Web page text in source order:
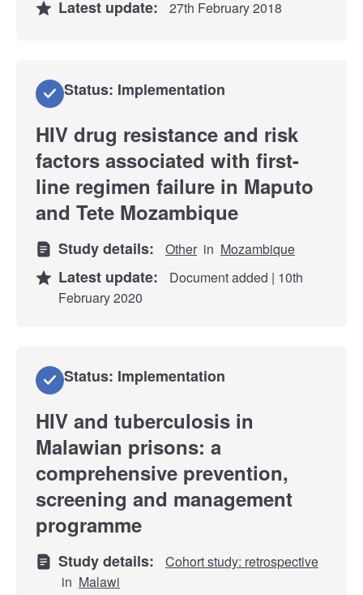
Latest update: 27th February 2018
Status: Implementation
HIV drug resistance and risk
factors associated with first-
line regimen failure in Maputo
and Tete Mozambique
Study details: Other in Mozambique
Latest update:
Document added | 10th
February 2020
Status: Implementation
HIV and tuberculosis in
Malawian prisons: a
comprehensive prevention,
screening and management
programme
Study details:
Cohort study: retrospective
in Malawi